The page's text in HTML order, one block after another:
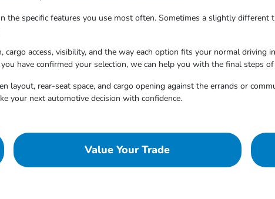
specific features you use most often. Sometimes a slightly different
access, visibility, and the way each option fits your normal driving
have confirmed your selection, we can help you with the final steps
layout, rear-seat space, and cargo opening against the errands or
your next automotive decision with confidence.
Value Your Trade